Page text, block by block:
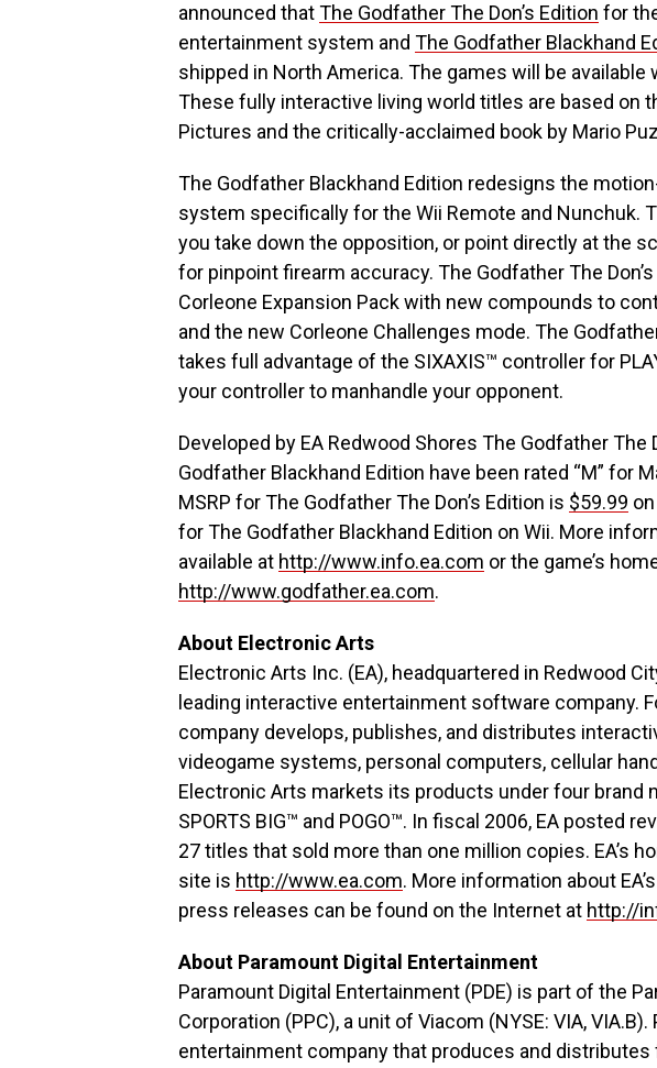
announced thatThe Godfather The Don’s Edition for
entertainment system and The Godfather Blackhand
shipped in North America. The games will be available
These fully interactive living world titles are based on
Pictures and the critically-acclaimed book by Mario
The Godfather Blackhand Edition redesigns the
system specifically for the Wii Remote and Nunchuk.
you take down the opposition, or point directly at the
for pinpoint firearm accuracy. The Godfather The
Corleone Expansion Pack with new compounds to
and the new Corleone Challenges mode. The
takes full advantage of the SIXAXIS™ controller for
your controller to manhandle your opponent.
Developed by EA Redwood Shores The Godfather The
Godfather Blackhand Edition have been rated “M” for
MSRP for The Godfather The Don’s Edition is $59.99
for The Godfather Blackhand Edition on Wii. More
available at http://www.info.ea.com or the game’s
http://www.godfather.ea.com.
About Electronic Arts
Electronic Arts Inc. (EA), headquartered in Redwood
leading interactive entertainment software company.
company develops, publishes, and distributes
videogame systems, personal computers, cellular
Electronic Arts markets its products under four brand
SPORTS BIG™ and POGO™. In fiscal 2006, EA posted
27 titles that sold more than one million copies. EA’s
site is http://www.ea.com. More information about
press releases can be found on the Internet at http://
About Paramount Digital Entertainment
Paramount Digital Entertainment (PDE) is part of the
Corporation (PPC), a unit of Viacom (NYSE: VIA, VIA.B).
entertainment company that produces and